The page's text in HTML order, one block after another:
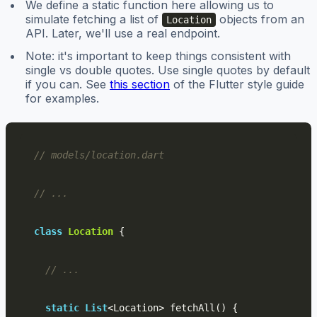
We define a static function here allowing us to
simulate fetching a list of
Location
objects from an
API. Later, we'll use a real endpoint.
Note: it's important to keep things consistent with
single vs double quotes. Use single quotes by default
if you can. See this section of the Flutter style guide
for examples.
// models/location.dart
// ...
class Location {
// ...
static List<Location> fetchAll ()
{